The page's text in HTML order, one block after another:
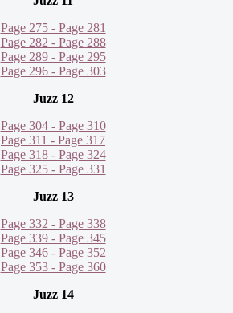
Page 275 - Page 281
Page 282 - Page 288
Page 289 - Page 295
Page 296 - Page 303
Juzz 12
Page 304 - Page 310
Page 311 - Page 317
Page 318 - Page 324
Page 325 - Page 331
Juzz 13
Page 332 - Page 338
Page 339 - Page 345
Page 346 - Page 352
Page 353 - Page 360
Juzz 14